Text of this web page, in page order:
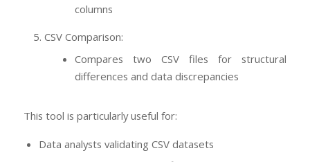
columns
CSV Comparison:
Compares two CSV files for structural
differences and data discrepancies
This tool is particularly useful for:
Data analysts validating CSV datasets